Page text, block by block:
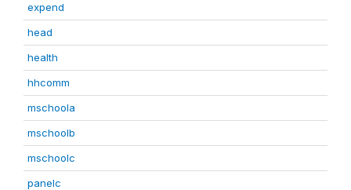
expend
head
health
hhcomm
mschoola
mschoolb
mschoolc
panelc